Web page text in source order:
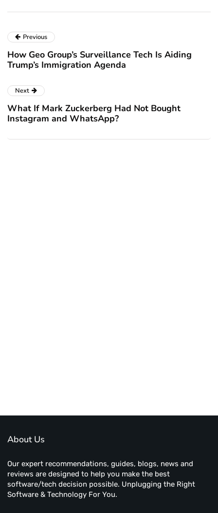
Previous
How Geo Group’s Surveillance Tech Is Aiding
Trump’s Immigration Agenda
Next
What If Mark Zuckerberg Had Not Bought
Instagram and WhatsApp?
About Us
Our expert recommendations, guides, blogs, news and
reviews are designed to help you make the best
software/tech decision possible. Unplugging the Right
Software & Technology For You.